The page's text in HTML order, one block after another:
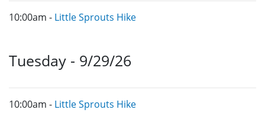
10:00am - Little Sprouts Hike
Tuesday - 9/29/26
10:00am - Little Sprouts Hike